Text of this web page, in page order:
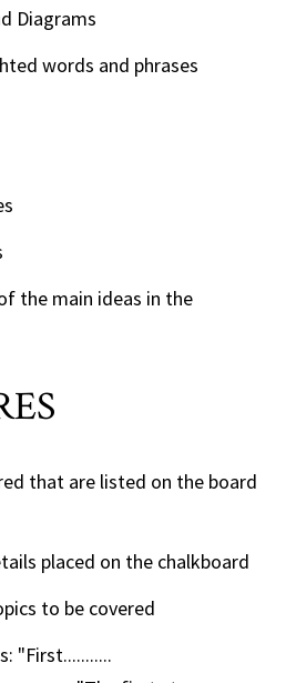
Diagrams
words and phrases
the main ideas in the
that are listed on the board
placed on the chalkboard
to be covered
"First...........